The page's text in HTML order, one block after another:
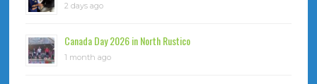
2 days ago
Canada Day 2026 in North Rustico
1 month ago